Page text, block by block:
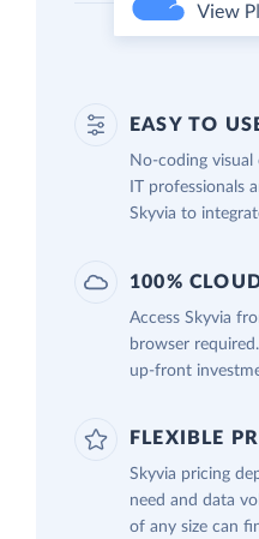
EASY TO
No-coding
IT professionals
Skyvia to
100%
Access Skyvia
browser
up-front
FLEXIBLE
Skyvia pricing
need and data
of any size can